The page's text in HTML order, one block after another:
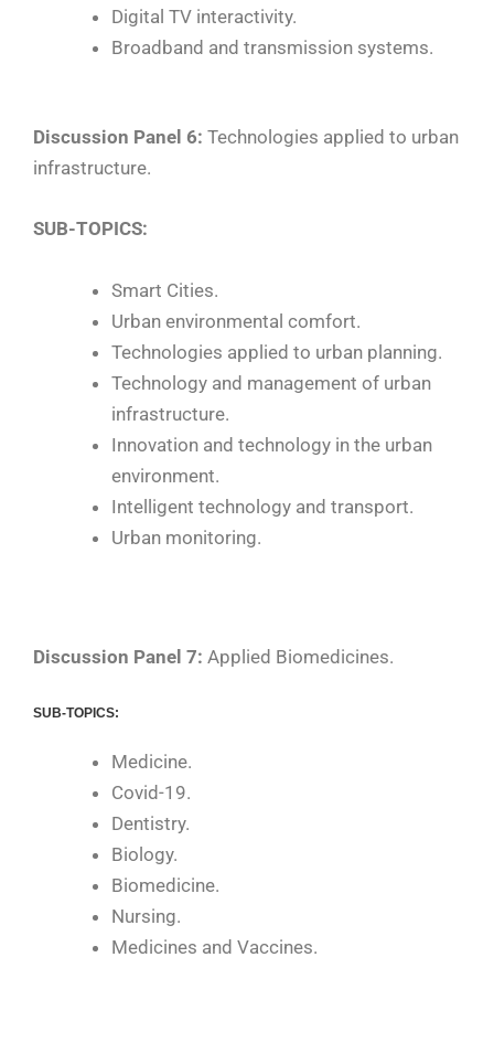
Digital TV interactivity.
Broadband and transmission systems.
Discussion Panel 6: Technologies applied to urban
infrastructure.
SUB-TOPICS:
Smart Cities.
Urban environmental comfort.
Technologies applied to urban planning.
Technology and management of urban
infrastructure.
Innovation and technology in the urban
environment.
Intelligent technology and transport.
Urban monitoring.
Discussion Panel 7: Applied Biomedicines.
SUB-TOPICS:
Medicine.
Covid-19.
Dentistry.
Biology.
Biomedicine.
Nursing.
Medicines and Vaccines.